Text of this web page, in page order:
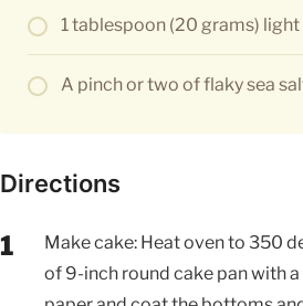
1 tablespoon (20 grams)
A pinch or two of flaky sea
Directions
Make cake: Heat oven to 350
of 9-inch round cake pan with